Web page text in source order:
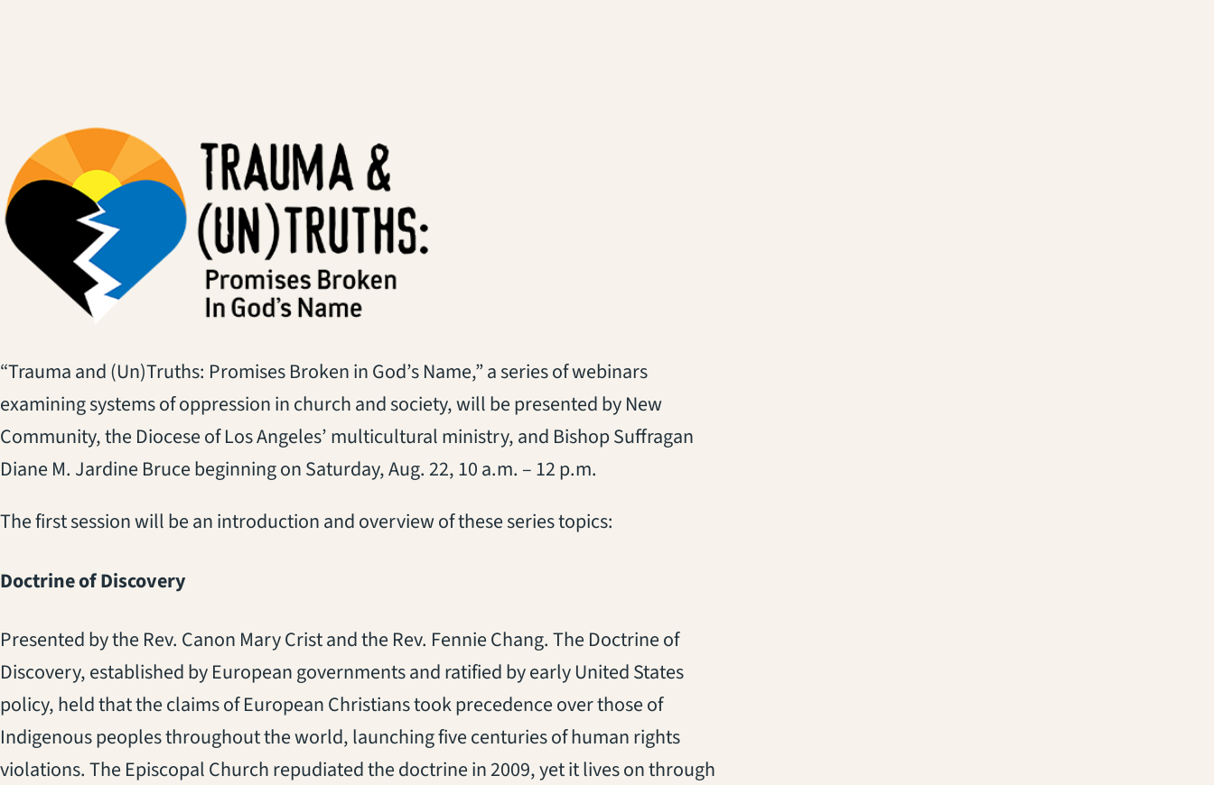
“Trauma and (Un)Truths: Promises Broken in God’s Name,” a series of webinars
examining systems of oppression in church and society, will be presented by New
Community, the Diocese of Los Angeles’ multicultural ministry, and Bishop Suffragan
Diane M. Jardine Bruce beginning on Saturday, Aug. 22, 10 a.m. – 12 p.m.
The first session will be an introduction and overview of these series topics:
Doctrine of Discovery
Presented by the Rev. Canon Mary Crist and the Rev. Fennie Chang. The Doctrine of
Discovery, established by European governments and ratified by early United States
policy, held that the claims of European Christians took precedence over those of
Indigenous peoples throughout the world, launching five centuries of human rights
violations. The Episcopal Church repudiated the doctrine in 2009, yet it lives on through